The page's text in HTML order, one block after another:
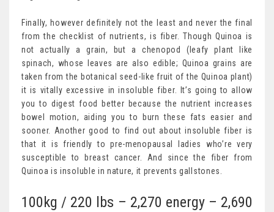
Finally, however definitely not the least and never the final
from the checklist of nutrients, is fiber. Though Quinoa is
not actually a grain, but a chenopod (leafy plant like
spinach, whose leaves are also edible; Quinoa grains are
taken from the botanical seed-like fruit of the Quinoa plant)
it is vitally excessive in insoluble fiber. It’s going to allow
you to digest food better because the nutrient increases
bowel motion, aiding you to burn these fats easier and
sooner. Another good to find out about insoluble fiber is
that it is friendly to pre-menopausal ladies who’re very
susceptible to breast cancer. And since the fiber from
Quinoa is insoluble in nature, it prevents gallstones.
100kg / 220 lbs – 2,270 energy – 2,690